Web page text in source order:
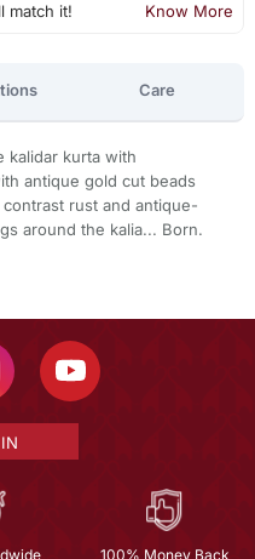
match it! Know More
Care
kalidar kurta with
antique gold cut beads
rust and antique-
around the kalia... Born.
100% Money Back